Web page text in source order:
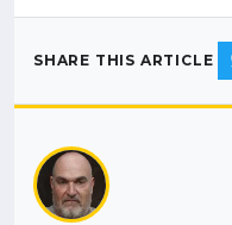
SHARE THIS ARTICLE